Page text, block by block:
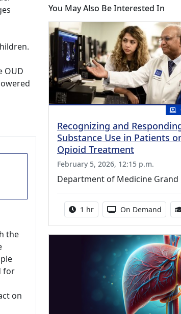
OUD
the
for
on
You May Also Be Interested In
Recognizing and
Substance Use in Patients
Opioid Treatment
February 5, 2026, 12:15 p.m.
Department of Medicine Grand
Activity duration:
1 hr Activity Available
On Demand